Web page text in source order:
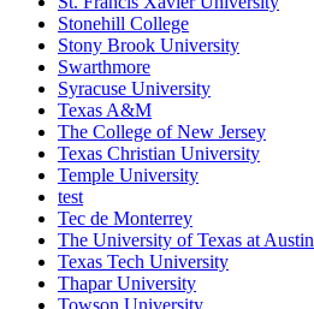
Stonehill College
Stony Brook University
Swarthmore
Syracuse University
Texas A&M
The College of New Jersey
Texas Christian University
Temple University
test
Tec de Monterrey
The University of Texas at Austin
Texas Tech University
Thapar University
Towson University